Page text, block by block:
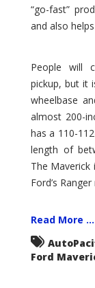
“go-fast”
and also
People will
pickup, but it
wheelbase
almost 200-
has a 110-
length of
The
Ford’s
Read More ...
Ford